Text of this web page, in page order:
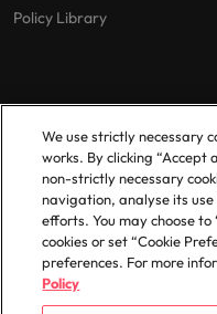
Policy Library
© 2025 Robert
We use strictly necessary
works. By clicking
non-strictly necessary
navigation, analyse its
efforts. You may choose
cookies or set “Cookie
preferences. For more
Policy